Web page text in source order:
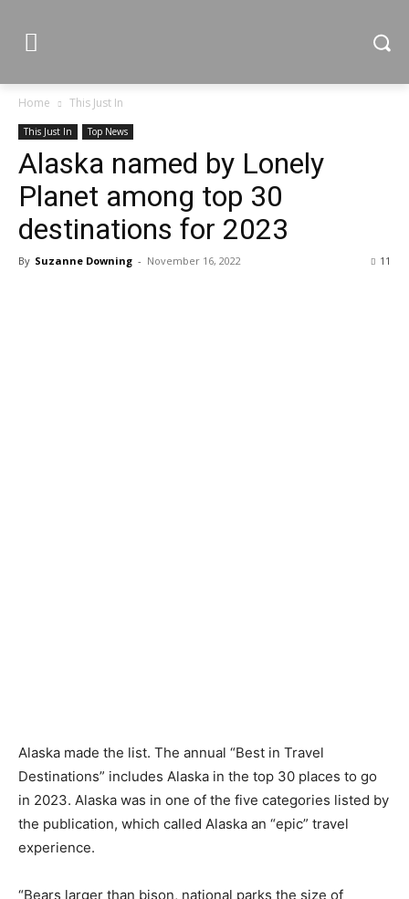
Home This Just In
This Just In Top News
Alaska named by Lonely
Planet among top 30
destinations for 2023
By Suzanne Downing - November 16, 2022 11
Alaska made the list. The annual “Best in Travel
Destinations” includes Alaska in the top 30 places to go
in 2023. Alaska was in one of the five categories listed by
the publication, which called Alaska an “epic” travel
experience.
“Bears larger than bison, national parks the size of